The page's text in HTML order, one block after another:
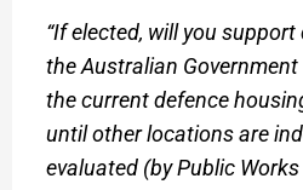
“If elected, will you
the Australian
the current defence
until other locations are
evaluated (by Public